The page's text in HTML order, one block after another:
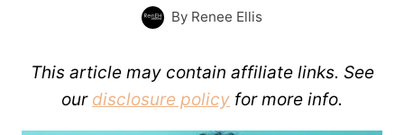
By Renee Ellis
This article may contain affiliate links. See
our disclosure policy for more info.